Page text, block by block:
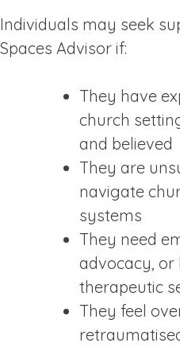
Individuals may seek
Spaces Advisor if:
They have
church
and believed
They are
navigate
systems
They need
advocacy, or
therapeutic
They feel